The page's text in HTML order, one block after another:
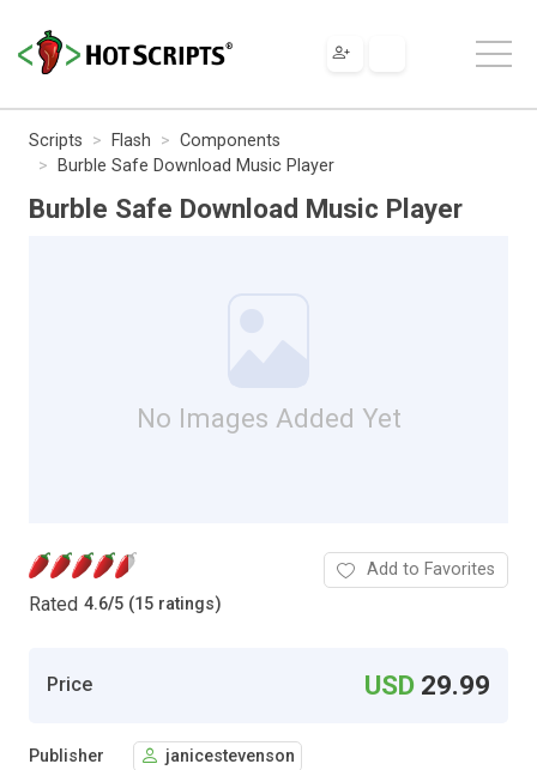
Scripts Flash
Components
Burble Safe Download Music Player
Burble Safe Download Music Player
No Images Added Yet
Rated 4.6/5 (15 ratings)
Add to Favorites
Price USD 29.99
Publisher janicestevenson